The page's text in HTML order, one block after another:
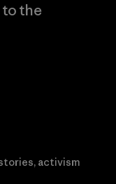
to the
activism